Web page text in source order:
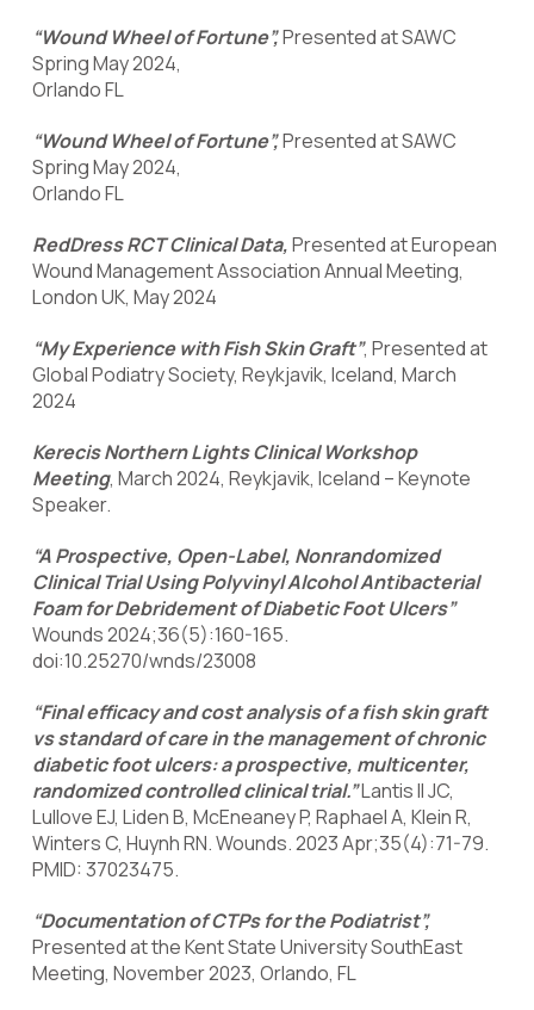
“Wound Wheel of Fortune”,Presented at SAWC
Spring May 2024,
Orlando FL
“Wound Wheel of Fortune”,Presented at SAWC
Spring May 2024,
Orlando FL
RedDress RCT Clinical Data,Presented at European
Wound Management Association Annual Meeting,
London UK, May 2024
“My Experience with Fish Skin Graft”, Presented at
Global Podiatry Society, Reykjavik, Iceland, March
2024
Kerecis Northern Lights Clinical Workshop
Meeting, March 2024, Reykjavik, Iceland – Keynote
Speaker.
“A Prospective, Open-Label, Nonrandomized
Clinical Trial Using Polyvinyl Alcohol Antibacterial
Foam for Debridement of Diabetic Foot Ulcers”
Wounds 2024;36(5):160-165.
doi:10.25270/wnds/23008
“Final efficacy and cost analysis of a fish skin graft
vs standard of care in the management of chronic
diabetic foot ulcers: a prospective, multicenter,
randomized controlled clinical trial.”Lantis II JC,
Lullove EJ, Liden B, McEneaney P, Raphael A, Klein R,
Winters C, Huynh RN. Wounds. 2023 Apr;35(4):71-79.
PMID: 37023475.
“Documentation of CTPs for the Podiatrist”,
Presented at the Kent State University SouthEast
Meeting, November 2023, Orlando, FL